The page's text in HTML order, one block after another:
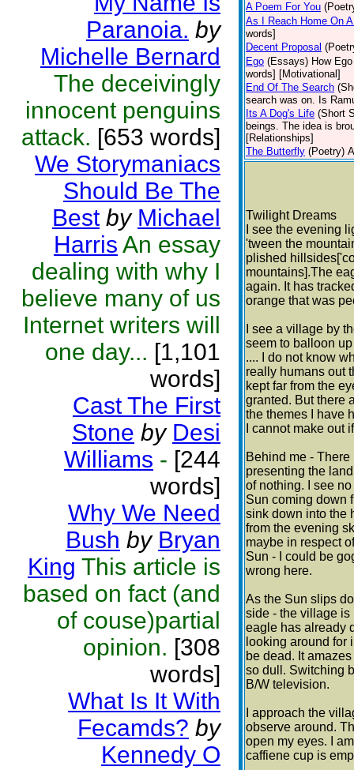
Paranoia. by
Michelle Bernard
The deceivingly
innocent penguins
attack. [653 words]
We Storymaniacs
Should Be The
Best by Michael
Harris An essay
dealing with why I
believe many of us
Internet writers will
one day... [1,101
words]
Cast The First
Stone by Desi
Williams - [244
words]
Why We Need
Bush by Bryan
King This article is
based on fact (and
of couse)partial
opinion. [308
words]
What Is It With
Fecamds? by
Kennedy O
A Poem For You
As I Reach Home On
words]
Decent Proposal
Ego (Essays) How
words] [Motivational]
End Of The Search
search was on. Is
Its A Dog's Life (Short
beings. The idea is
[Relationships]
The Butterfly (Poetry)
Twilight Dreams
I see the evening
'tween the
plished
mountains].The
again. It has
orange that was
I see a village by
seem to balloon
.... I do not know
really humans out
kept far from the
granted. But there
the themes I have
I cannot make out
Behind me -
presenting the
of nothing. I see
Sun coming down
sink down into the
from the evening
maybe in respect
Sun - I could be
wrong here.
As the Sun slips
side - the village is
eagle has already
looking around for
be dead. It
so dull. Switching
B/W television.
I approach the
observe around.
open my eyes. I
caffiene cup is